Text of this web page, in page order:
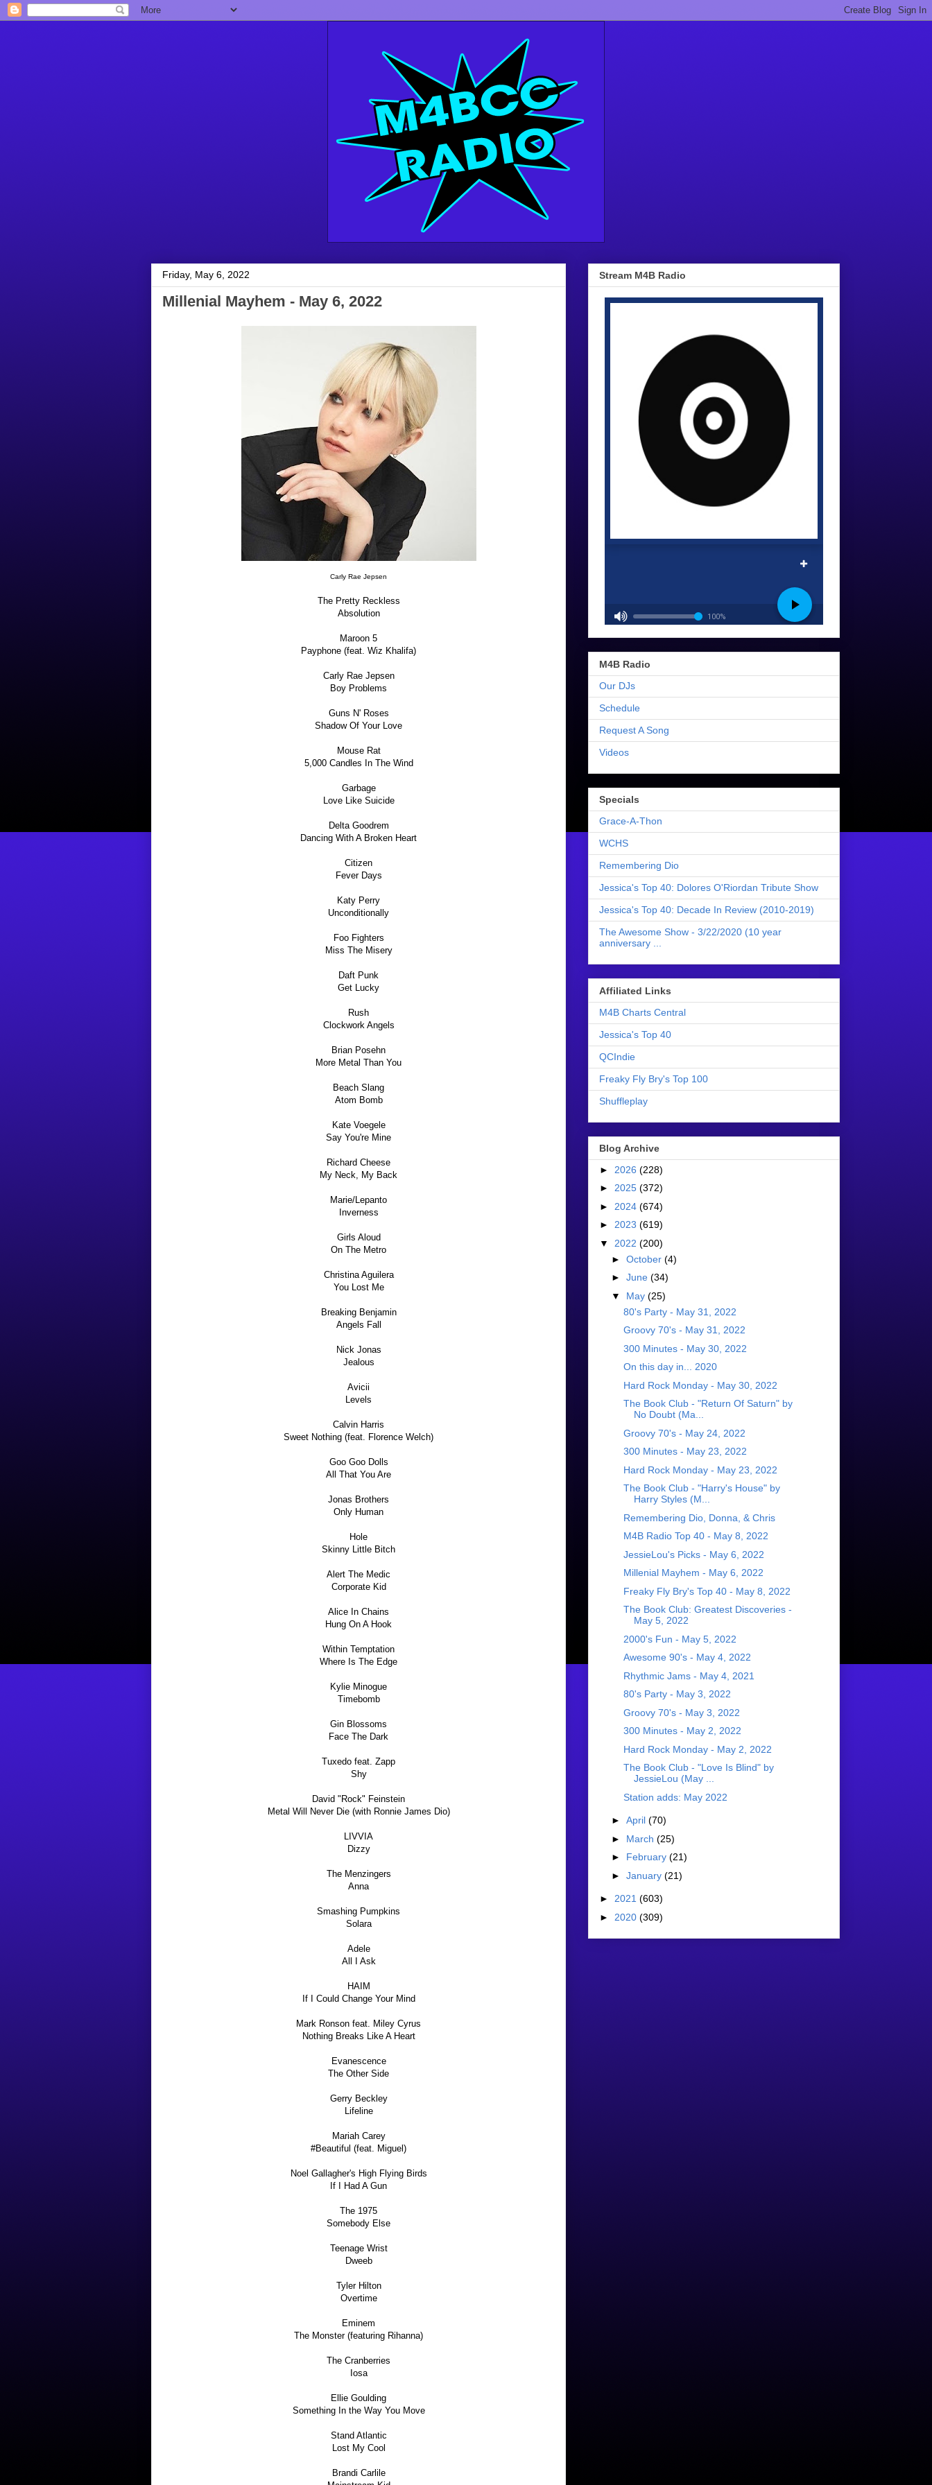
Friday, May 6, 2022
Millenial Mayhem - May 6, 2022
Carly Rae Jepsen
The Pretty Reckless
Absolution
Maroon 5
Payphone (feat. Wiz Khalifa)
Carly Rae Jepsen
Boy Problems
Guns N' Roses
Shadow Of Your Love
Mouse Rat
5,000 Candles In The Wind
Garbage
Love Like Suicide
Delta Goodrem
Dancing With A Broken Heart
Citizen
Fever Days
Katy Perry
Unconditionally
Foo Fighters
Miss The Misery
Daft Punk
Get Lucky
Rush
Clockwork Angels
Brian Posehn
More Metal Than You
Beach Slang
Atom Bomb
Kate Voegele
Say You're Mine
Richard Cheese
My Neck, My Back
Marie/Lepanto
Inverness
Girls Aloud
On The Metro
Christina Aguilera
You Lost Me
Breaking Benjamin
Angels Fall
Nick Jonas
Jealous
Avicii
Levels
Calvin Harris
Sweet Nothing (feat. Florence Welch)
Goo Goo Dolls
All That You Are
Jonas Brothers
Only Human
Hole
Skinny Little Bitch
Alert The Medic
Corporate Kid
Alice In Chains
Hung On A Hook
Within Temptation
Where Is The Edge
Kylie Minogue
Timebomb
Gin Blossoms
Face The Dark
Tuxedo feat. Zapp
Shy
David "Rock" Feinstein
Metal Will Never Die (with Ronnie James Dio)
LIVVIA
Dizzy
The Menzingers
Anna
Smashing Pumpkins
Solara
Adele
All I Ask
HAIM
If I Could Change Your Mind
Mark Ronson feat. Miley Cyrus
Nothing Breaks Like A Heart
Evanescence
The Other Side
Gerry Beckley
Lifeline
Mariah Carey
#Beautiful (feat. Miguel)
Noel Gallagher's High Flying Birds
If I Had A Gun
The 1975
Somebody Else
Teenage Wrist
Dweeb
Tyler Hilton
Overtime
Eminem
The Monster (featuring Rihanna)
The Cranberries
Iosa
Ellie Goulding
Something In the Way You Move
Stand Atlantic
Lost My Cool
Brandi Carlile
Stream M4B Radio
M4B Radio
Our DJs
Schedule
Request A Song
Videos
Specials
Grace-A-Thon
WCHS
Remembering Dio
Jessica's Top 40: Dolores O'Riordan Tribute Show
Jessica's Top 40: Decade In Review (2010-2019)
The Awesome Show - 3/22/2020 (10 year
anniversary ...
Affiliated Links
M4B Charts Central
Jessica's Top 40
QCIndie
Freaky Fly Bry's Top 100
Shuffleplay
Blog Archive
► 2026 (228)
► 2025 (372)
► 2024 (674)
► 2023 (619)
▼ 2022 (200)
► October (4)
► June (34)
▼ May (25)
80's Party - May 31, 2022
Groovy 70's - May 31, 2022
300 Minutes - May 30, 2022
On this day in... 2020
Hard Rock Monday - May 30, 2022
The Book Club - "Return Of Saturn" by
No Doubt (Ma...
Groovy 70's - May 24, 2022
300 Minutes - May 23, 2022
Hard Rock Monday - May 23, 2022
The Book Club - "Harry's House" by
Harry Styles (M...
Remembering Dio, Donna, & Chris
M4B Radio Top 40 - May 8, 2022
JessieLou's Picks - May 6, 2022
Millenial Mayhem - May 6, 2022
Freaky Fly Bry's Top 40 - May 8, 2022
The Book Club: Greatest Discoveries -
May 5, 2022
2000's Fun - May 5, 2022
Awesome 90's - May 4, 2022
Rhythmic Jams - May 4, 2021
80's Party - May 3, 2022
Groovy 70's - May 3, 2022
300 Minutes - May 2, 2022
Hard Rock Monday - May 2, 2022
The Book Club - "Love Is Blind" by
JessieLou (May ...
Station adds: May 2022
► April (70)
► March (25)
► February (21)
► January (21)
► 2021 (603)
► 2020 (309)